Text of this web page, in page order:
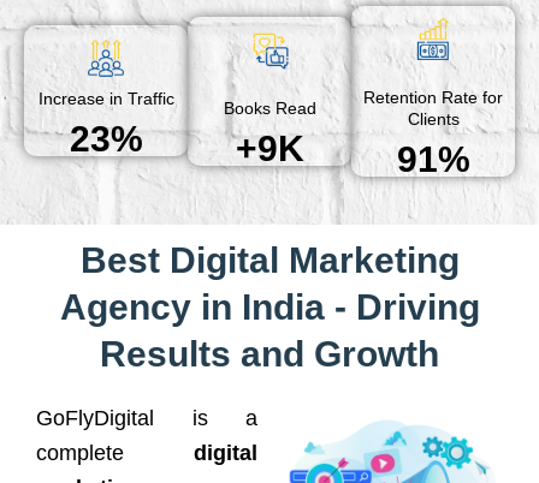
Increase in Traffic
23%
Books Read
+9K
Retention Rate for
Clients
91%
Best Digital Marketing
Agency in India - Driving
Results and Growth
GoFlyDigital is a
complete digital